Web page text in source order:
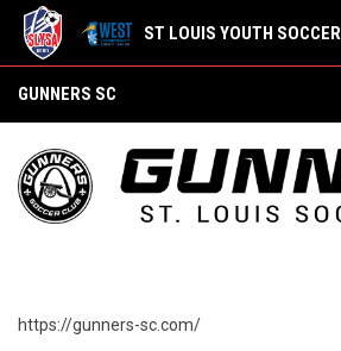
ST LOUIS YOUTH SOCCER
GUNNERS SC
https://gunners-sc.com/